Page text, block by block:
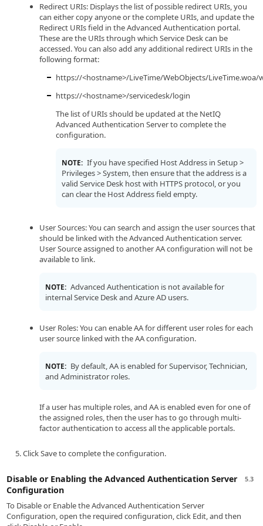
Redirect URIs: Displays the list of possible redirect URIs, you
can either copy anyone or the complete URIs, and update the
Redirect URIs field in the Advanced Authentication portal.
These are the URIs through which Service Desk can be
accessed. You can also add any additional redirect URIs in the
following format:
https://<hostname>/LiveTime/WebObjects/LiveTime.woa/
https://<hostname>/servicedesk/login
The list of URIs should be updated at the NetIQ
Advanced Authentication Server to complete the
configuration.
NOTE: If you have specified Host Address in Setup >
Privileges > System, then ensure that the address is a
valid Service Desk host with HTTPS protocol, or you
can clear the Host Address field empty.
User Sources: You can search and assign the user sources that
should be linked with the Advanced Authentication server.
User Source assigned to another AA configuration will not be
available to link.
NOTE: Advanced Authentication is not available for
internal Service Desk and Azure AD users.
User Roles: You can enable AA for different user roles for each
user source linked with the AA configuration.
NOTE: By default, AA is enabled for Supervisor, Technician,
and Administrator roles.
If a user has multiple roles, and AA is enabled even for one of
the assigned roles, then the user has to go through multi-
factor authentication to access all the applicable portals.
Click Save to complete the configuration.
5.3
Disable or Enabling the Advanced Authentication Server
Configuration
To Disable or Enable the Advanced Authentication Server
Configuration, open the required configuration, click Edit, and then